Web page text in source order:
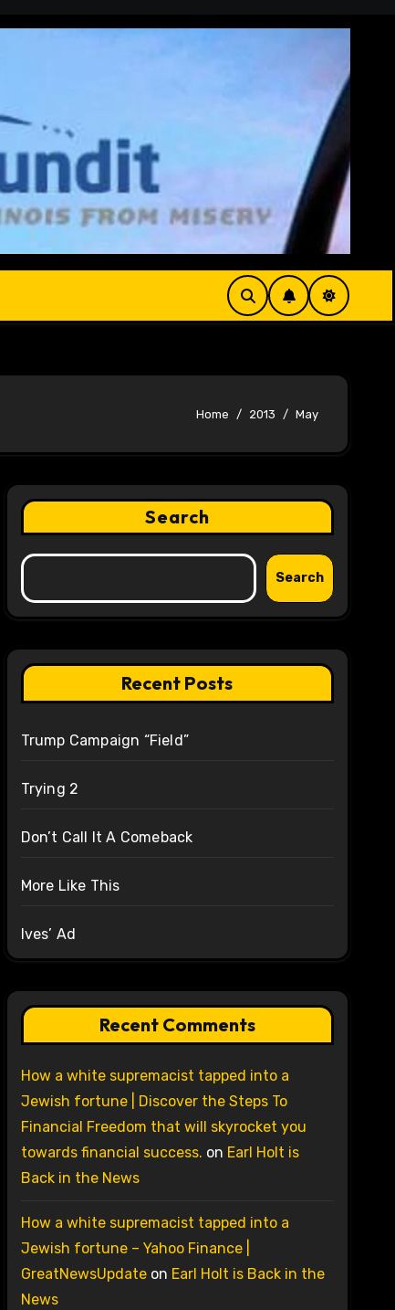
Home 2013 May
Search
Search
Recent Posts
Trump Campaign “Field”
Trying 2
Don’t Call It A Comeback
More Like This
Ives’ Ad
Recent Comments
How a white supremacist tapped into a
Jewish fortune | Discover the Steps To
Financial Freedom that will skyrocket you
towards financial success. on Earl Holt is
Back in the News
How a white supremacist tapped into a
Jewish fortune – Yahoo Finance |
GreatNewsUpdateon Earl Holt is Back in the
News